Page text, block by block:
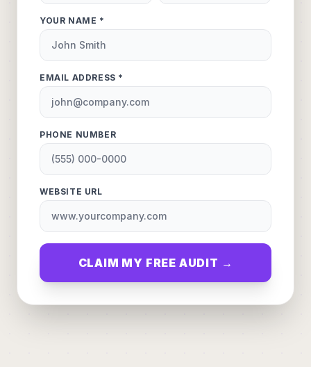
YOUR NAME *
EMAIL ADDRESS *
PHONE NUMBER
WEBSITE URL
CLAIM MY FREE AUDIT →